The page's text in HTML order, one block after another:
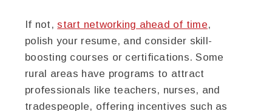
If not, start networking ahead of time,
polish your resume, and consider skill-
boosting courses or certifications. Some
rural areas have programs to attract
professionals like teachers, nurses, and
tradespeople, offering incentives such as